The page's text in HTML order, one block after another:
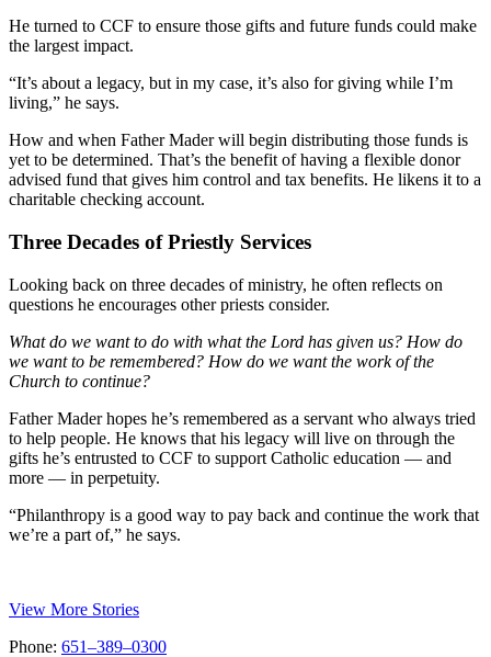
He turned to CCF to ensure those gifts and future funds could make
the largest impact.
“It’s about a legacy, but in my case, it’s also for giving while I’m
living,” he says.
How and when Father Mader will begin distributing those funds is
yet to be determined. That’s the benefit of having a flexible donor
advised fund that gives him control and tax benefits. He likens it to a
charitable checking account.
Three Decades of Priestly Services
Looking back on three decades of ministry, he often reflects on
questions he encourages other priests consider.
What do we want to do with what the Lord has given us? How do
we want to be remembered? How do we want the work of the
Church to continue?
Father Mader hopes he’s remembered as a servant who always tried
to help people. He knows that his legacy will live on through the
gifts he’s entrusted to CCF to support Catholic education — and
more — in perpetuity.
“Philanthropy is a good way to pay back and continue the work that
we’re a part of,” he says.
View More Stories
Phone: 651–389–0300